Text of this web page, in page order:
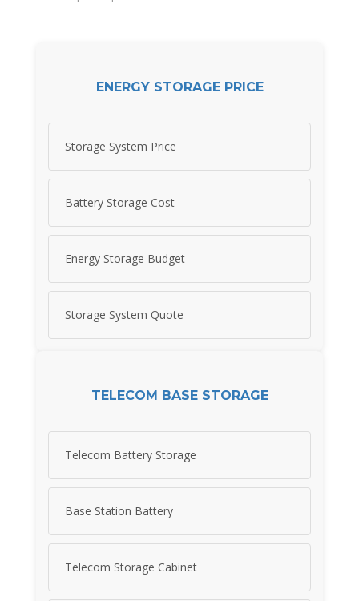
ENERGY STORAGE PRICE
Storage System Price
Battery Storage Cost
Energy Storage Budget
Storage System Quote
TELECOM BASE STORAGE
Telecom Battery Storage
Base Station Battery
Telecom Storage Cabinet